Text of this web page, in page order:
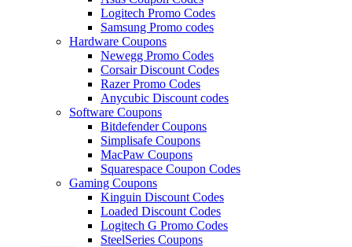
Logitech Promo Codes
Samsung Promo codes
Hardware Coupons
Newegg Promo Codes
Corsair Discount Codes
Razer Promo Codes
Anycubic Discount codes
Software Coupons
Bitdefender Coupons
Simplisafe Coupons
MacPaw Coupons
Squarespace Coupon Codes
Gaming Coupons
Kinguin Discount Codes
Loaded Discount Codes
Logitech G Promo Codes
SteelSeries Coupons